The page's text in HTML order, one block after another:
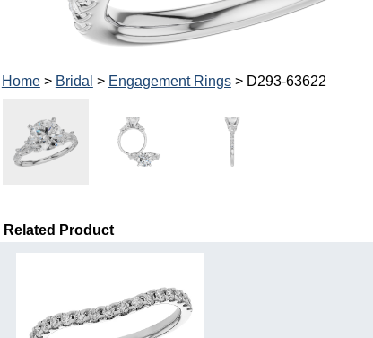
Home> Bridal > Engagement Rings> D293-63622
Related Product